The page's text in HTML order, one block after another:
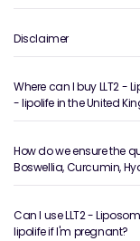
Disclaimer
Where can I buy LLT2 -
- lipolife in the United
How do we ensure the
Boswellia, Curcumin,
Can I use LLT2 -
lipolife if I'm pregnant?